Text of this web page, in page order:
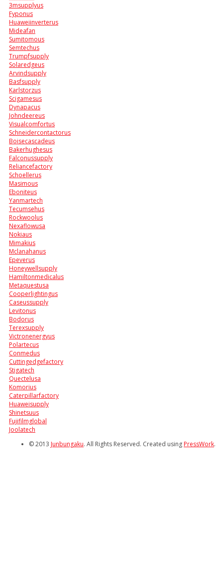
3msupplyus
Fyponus
Huaweiinverterus
Mideafan
Sumitomous
Semtechus
Trumpfsupply
Solaredgeus
Arvindsupply
Basfsupply
Karlstorzus
Scigamesus
Dynapacus
Johndeereus
Visualcomfortus
Schneidercontactorus
Boisecascadeus
Bakerhughesus
Falconussupply
Reliancefactory
Schoellerus
Masimous
Eboniteus
Yanmartech
Tecumsehus
Rockwoolus
Nexaflowusa
Nokiaus
Mimakius
Mclanahanus
Epeverus
Honeywellsupply
Hamiltonmedicalus
Metaquestusa
Cooperlightingus
Caseussupply
Levitonus
Bodorus
Terexsupply
Victronenergyus
Polartecus
Conmedus
Cuttingedgefactory
Stigatech
Quectelusa
Komorius
Caterpillarfactory
Huaweisupply
Shinetsuus
Fujifilmglobal
Joolatech
© 2013 Junbungaku. All Rights Reserved. Created usingPressWork.